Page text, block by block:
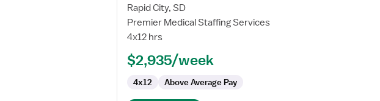
for
Progressive
Care
RN
Rapid City, SD
Premier Medical Staffing Services
4x12 hrs
$2,935/week
4x12 Above Average Pay